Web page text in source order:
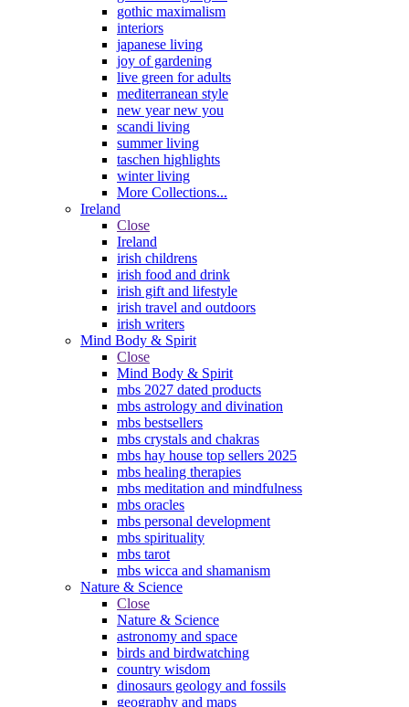
gothic maximalism
interiors
japanese living
joy of gardening
live green for adults
mediterranean style
new year new you
scandi living
summer living
taschen highlights
winter living
More Collections...
Ireland
Close
Ireland
irish childrens
irish food and drink
irish gift and lifestyle
irish travel and outdoors
irish writers
Mind Body & Spirit
Close
Mind Body & Spirit
mbs 2027 dated products
mbs astrology and divination
mbs bestsellers
mbs crystals and chakras
mbs hay house top sellers 2025
mbs healing therapies
mbs meditation and mindfulness
mbs oracles
mbs personal development
mbs spirituality
mbs tarot
mbs wicca and shamanism
Nature & Science
Close
Nature & Science
astronomy and space
birds and birdwatching
country wisdom
dinosaurs geology and fossils
geography and maps